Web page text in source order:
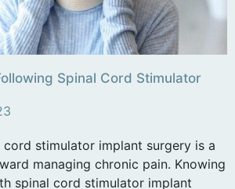
Spinal Cord Stimulator
cord stimulator implant surgery is a
managing chronic pain. Knowing
spinal cord stimulator implant